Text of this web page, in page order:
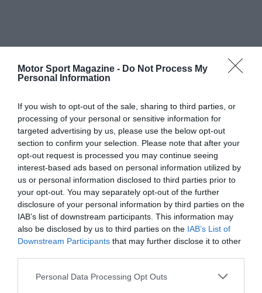
Motor Sport Magazine - Do Not Process My
Personal Information
If you wish to opt-out of the sale, sharing to third parties, or
processing of your personal or sensitive information for
targeted advertising by us, please use the below opt-out
section to confirm your selection. Please note that after your
opt-out request is processed you may continue seeing
interest-based ads based on personal information utilized by
us or personal information disclosed to third parties prior to
your opt-out. You may separately opt-out of the further
disclosure of your personal information by third parties on the
IAB’s list of downstream participants. This information may
also be disclosed by us to third parties on the IAB’s List of
Downstream Participants that may further disclose it to other
Personal Data Processing Opt Outs